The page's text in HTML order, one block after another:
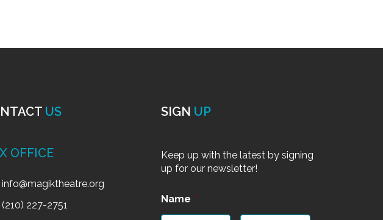
US
OFFICE
info@magiktheatre.org
(210) 227-2751
SIGN UP
Keep up with the latest by signing
up for our newsletter!
Name *